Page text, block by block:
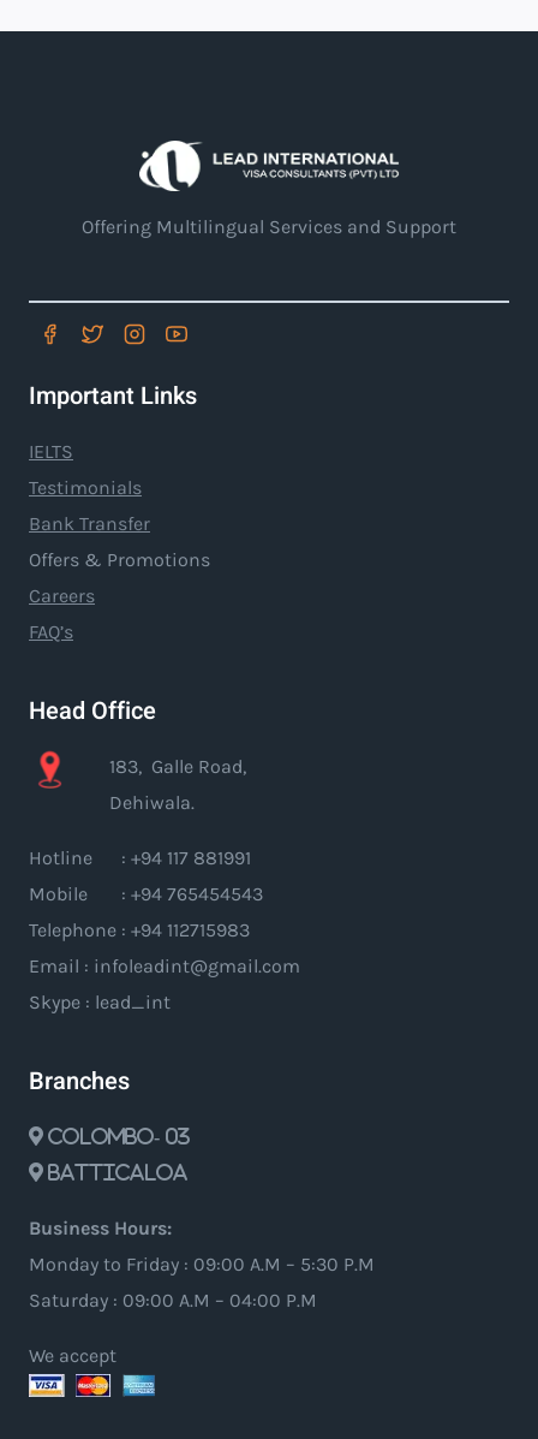
Offering Multilingual Services and Support
Important Links
IELTS
Testimonials
Bank Transfer
Offers & Promotions
Careers
FAQ’s
Head Office
183, Galle Road,
Dehiwala.
Hotline : +94 117 881991
Mobile : +94 765454543
Telephone : +94 112715983
Email : infoleadint@gmail.com
Skype : lead_int
Branches
Colombo- 03
Batticaloa
Business Hours:
Monday to Friday : 09:00 A.M – 5:30 P.M
Saturday : 09:00 A.M – 04:00 P.M
We accept